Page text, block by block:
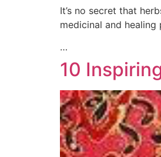
It’s no secret that
medicinal and
…
10